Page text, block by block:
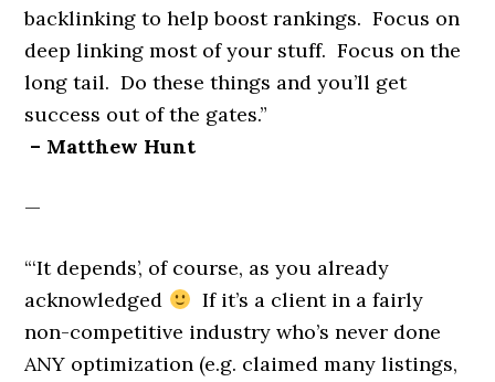
backlinking to help boost rankings. Focus on
deep linking most of your stuff. Focus on the
long tail. Do these things and you’ll get
success out of the gates.”
– Matthew Hunt
—
“‘It depends’, of course, as you already
acknowledged
If it’s a client in a fairly
non-competitive industry who’s never done
ANY optimization (e.g. claimed many listings,